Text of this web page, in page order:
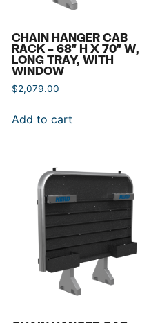
CHAIN HANGER CAB
RACK – 68″ H X 70″ W,
LONG TRAY, WITH
WINDOW
$2,079.00
Add to cart